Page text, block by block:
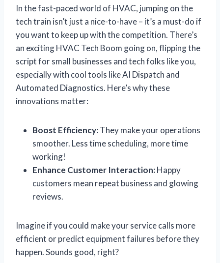
In the fast-paced world of HVAC, jumping on the
tech train isn’t just a nice-to-have – it’s a must-do if
you want to keep up with the competition. There’s
an exciting HVAC Tech Boom going on, flipping the
script for small businesses and tech folks like you,
especially with cool tools like AI Dispatch and
Automated Diagnostics. Here’s why these
innovations matter:
Boost Efficiency:They make your operations
smoother. Less time scheduling, more time
working!
Enhance Customer Interaction:Happy
customers mean repeat business and glowing
reviews.
Imagine if you could make your service calls more
efficient or predict equipment failures before they
happen. Sounds good, right?